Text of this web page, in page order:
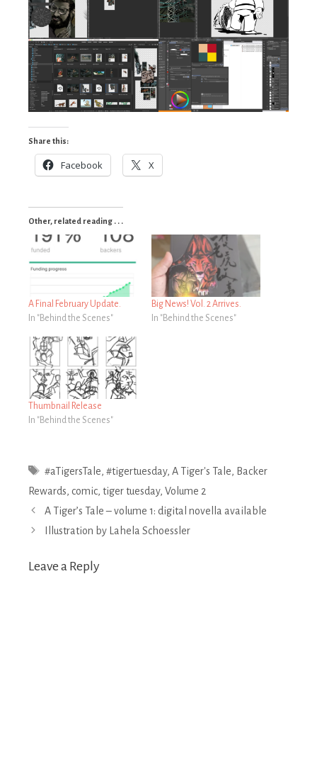
Share this:
Facebook X
Other, related reading . . .
A Final February Update.
In "Behind the Scenes"
Big News! Vol. 2 Arrives.
In "Behind the Scenes"
Thumbnail Release
In "Behind the Scenes"
Tags
#aTigersTale, #tigertuesday, A Tiger's Tale, Backer
Rewards, comic, tiger tuesday, Volume 2
Post
navigation
A Tiger’s Tale – volume 1: digital novella available
Illustration by Lahela Schoessler
Leave a Reply